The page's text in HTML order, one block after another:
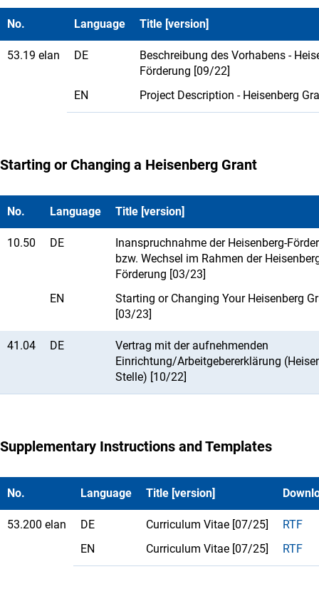
No. Language Title [version]
53.19 elan DE
Beschreibung des Vorhabens -
Förderung [09/22]
EN
Project Description - Heisenberg
Starting or Changing a Heisenberg Grant
No. Language Title [version]
10.50 DE
Inanspruchnahme der Heisenberg-
bzw. Wechsel im Rahmen der
Förderung [03/23]
EN
Starting or Changing Your Heisenberg
[03/23]
41.04 DE
Vertrag mit der aufnehmenden
Einrichtung/Arbeitgebererklärung
Stelle) [10/22]
Supplementary Instructions and Templates
No. Language Title [version]
53.200 elan DE Curriculum Vitae [07/25]
RTF
EN
Curriculum Vitae [07/25] RTF